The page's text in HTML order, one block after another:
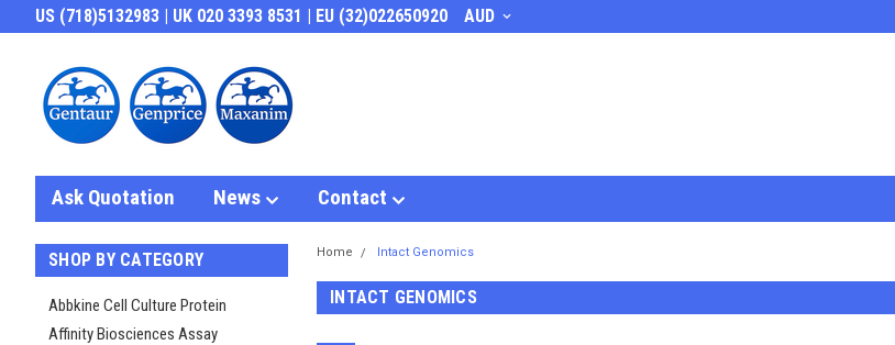
US (718)5132983 | UK 020 3393 8531 | EU (32)022650920 AUD
Ask Quotation News Contact
SHOP BY CATEGORY
Abbkine Cell Culture Protein
Affinity Biosciences Assay
Home Intact Genomics
INTACT GENOMICS